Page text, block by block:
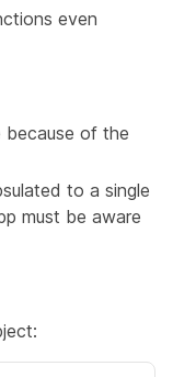
even
because of the
to a single
must be aware